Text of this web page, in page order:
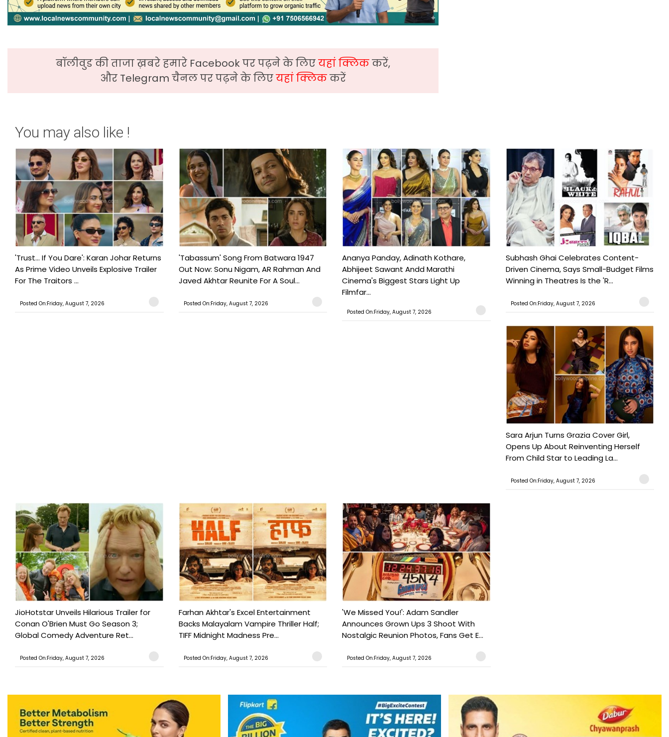
बॉलीवुड की ताजा ख़बरे हमारे Facebook पर पढ़ने के लिएयहां क्लिककरें,
और Telegram चैनल पर पढ़ने के लिएयहां क्लिककरें
You may also like !
'Trust… If You Dare': Karan Johar Returns
As Prime Video Unveils Explosive Trailer
For The Traitors ...
Posted On:Friday, August 7, 2026
'Tabassum' Song From Batwara 1947
Out Now: Sonu Nigam, AR Rahman And
Javed Akhtar Reunite For A Soul...
Posted On:Friday, August 7, 2026
Ananya Panday, Adinath Kothare,
Abhijeet Sawant Andd Marathi
Cinema's Biggest Stars Light Up
Filmfar...
Posted On:Friday, August 7, 2026
Subhash Ghai Celebrates Content-
Driven Cinema, Says Small-Budget Films
Winning in Theatres Is the 'R...
Posted On:Friday, August 7, 2026
Sara Arjun Turns Grazia Cover Girl,
Opens Up About Reinventing Herself
From Child Star to Leading La...
Posted On:Friday, August 7, 2026
JioHotstar Unveils Hilarious Trailer for
Conan O'Brien Must Go Season 3;
Global Comedy Adventure Ret...
Posted On:Friday, August 7, 2026
Farhan Akhtar's Excel Entertainment
Backs Malayalam Vampire Thriller Half;
TIFF Midnight Madness Pre...
Posted On:Friday, August 7, 2026
'We Missed You!': Adam Sandler
Announces Grown Ups 3 Shoot With
Nostalgic Reunion Photos, Fans Get E...
Posted On:Friday, August 7, 2026